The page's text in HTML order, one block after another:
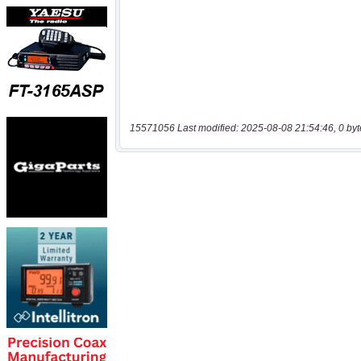
15571056 Last modified: 2025-08-08 21:54:46, 0